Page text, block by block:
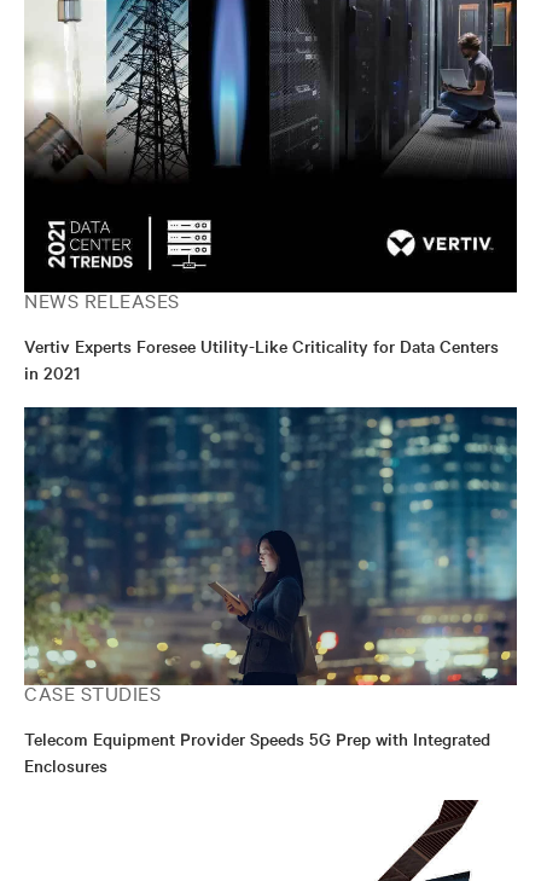
NEWS RELEASES
Vertiv Experts Foresee Utility-Like Criticality for Data Centers
in 2021
CASE STUDIES
Telecom Equipment Provider Speeds 5G Prep with Integrated
Enclosures